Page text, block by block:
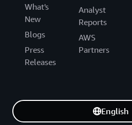
What's
New
Blogs
Press
Releases
Analyst
Reports
AWS
Partners
English